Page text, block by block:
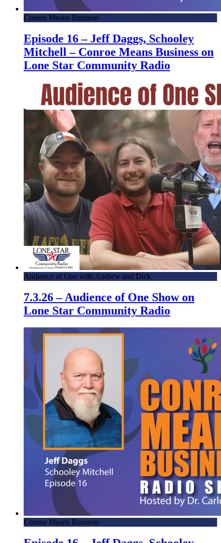
Conroe Means Business
Episode 16 – Jeff Daggs, Schooley
Mitchell – Conroe Means Business on
Lone Star Community Radio
Audience of One with Andrew and Dick
7.3.26 – Audience of One Show on
Lone Star Community Radio
Conroe Means Business